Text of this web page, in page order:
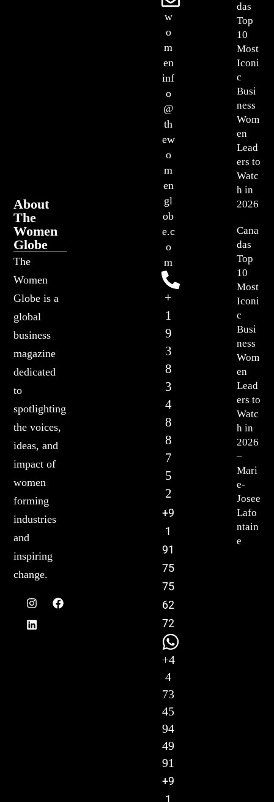
About
The
Women
Globe
The
Women
Globe is a
global
business
magazine
dedicated
to
spotlighting
the voices,
ideas, and
impact of
women
forming
industries
and
inspiring
change.
das
Top
10
Most
Iconi
c
Busi
ness
Wom
en
Lead
ers to
Watc
h in
2026
Cana
das
Top
10
Most
Iconi
c
Busi
ness
Wom
en
Lead
ers to
Watc
h in
2026
–
Mari
e-
Josee
Lafo
ntain
e
w
o
m
en
inf
o
@
th
ew
o
m
en
gl
ob
e.c
o
m
+
1
9
3
8
3
4
8
8
7
5
2
+9
1
91
75
75
62
72
+4
4
73
45
94
49
91
+9
1